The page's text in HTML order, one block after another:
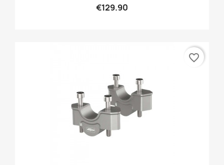
€129.90
favorite_border